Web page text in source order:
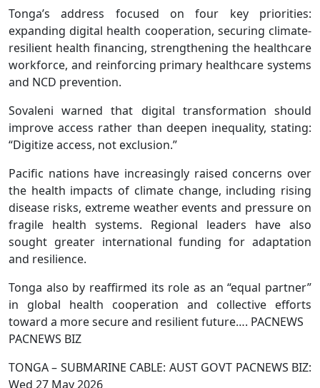
Tonga’s address focused on four key priorities:
expanding digital health cooperation, securing climate-
resilient health financing, strengthening the healthcare
workforce, and reinforcing primary healthcare systems
and NCD prevention.
Sovaleni warned that digital transformation should
improve access rather than deepen inequality, stating:
“Digitize access, not exclusion.”
Pacific nations have increasingly raised concerns over
the health impacts of climate change, including rising
disease risks, extreme weather events and pressure on
fragile health systems. Regional leaders have also
sought greater international funding for adaptation
and resilience.
Tonga also by reaffirmed its role as an “equal partner”
in global health cooperation and collective efforts
toward a more secure and resilient future…. PACNEWS
PACNEWS BIZ
TONGA – SUBMARINE CABLE: AUST GOVT PACNEWS BIZ:
Wed 27 May 2026